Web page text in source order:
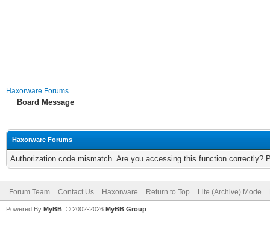
Haxorware Forums
Board Message
Haxorware Forums
Authorization code mismatch. Are you accessing this function correctly?
Forum Team Contact Us Haxorware Return to Top Lite (Archive) Mode
Powered By MyBB , © 2002-2026 MyBB Group